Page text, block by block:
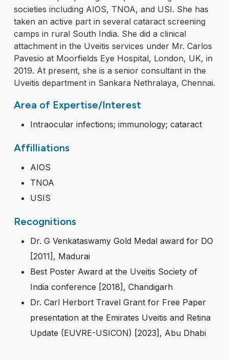
societies including AIOS, TNOA, and USI. She has
taken an active part in several cataract screening
camps in rural South India. She did a clinical
attachment in the Uveitis services under Mr. Carlos
Pavesio at Moorfields Eye Hospital, London, UK, in
2019. At present, she is a senior consultant in the
Uveitis department in Sankara Nethralaya, Chennai.
Area of Expertise/Interest
Intraocular infections; immunology; cataract
Affilliations
AIOS
TNOA
USIS
Recognitions
Dr. G Venkataswamy Gold Medal award for DO
[2011], Madurai
Best Poster Award at the Uveitis Society of
India conference [2018], Chandigarh
Dr. Carl Herbort Travel Grant for Free Paper
presentation at the Emirates Uveitis and Retina
Update (EUVRE-USICON) [2023], Abu Dhabi